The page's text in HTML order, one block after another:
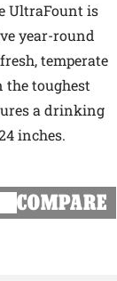
UltraFount is
year-round
temperate
the toughest
a drinking
inches.
COMPARE